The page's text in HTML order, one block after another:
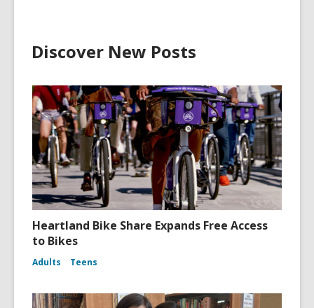
Discover New Posts
Heartland Bike Share Expands Free Access
to Bikes
Adults Teens